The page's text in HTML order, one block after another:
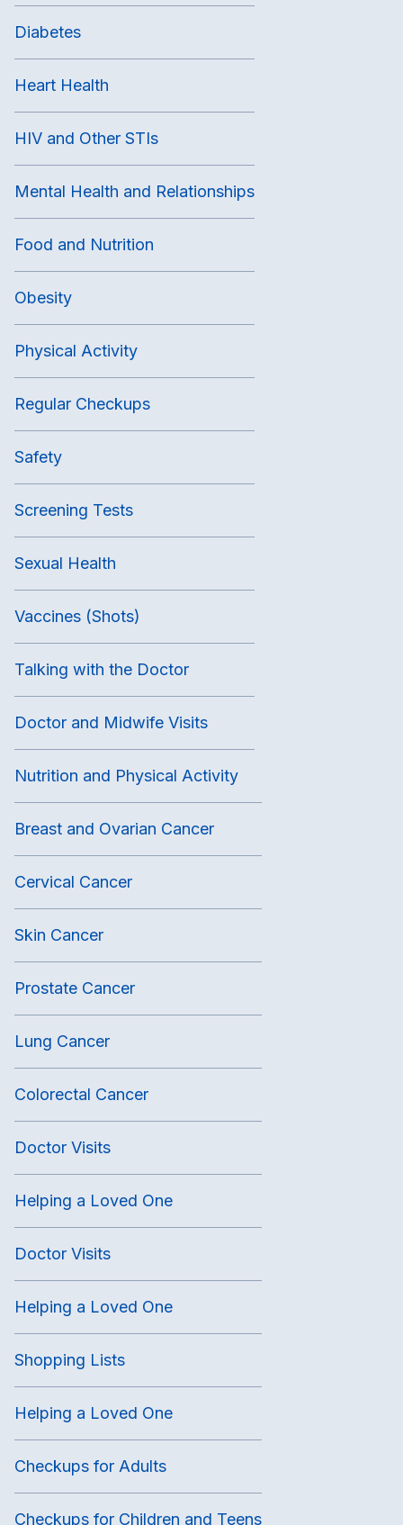
Diabetes
Heart Health
HIV and Other STIs
Mental Health and Relationships
Food and Nutrition
Obesity
Physical Activity
Regular Checkups
Safety
Screening Tests
Sexual Health
Vaccines (Shots)
Talking with the Doctor
Doctor and Midwife Visits
Nutrition and Physical Activity
Breast and Ovarian Cancer
Cervical Cancer
Skin Cancer
Prostate Cancer
Lung Cancer
Colorectal Cancer
Doctor Visits
Helping a Loved One
Doctor Visits
Helping a Loved One
Shopping Lists
Helping a Loved One
Checkups for Adults
Checkups for Children and Teens